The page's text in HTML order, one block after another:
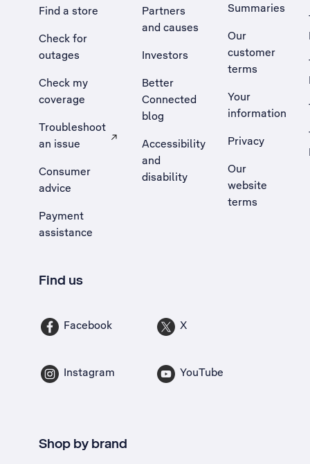
Find a store
Check for
outages
Check my
coverage
Troubleshoot
an issue
, Opens external site in a new tab
Consumer
advice
Payment
assistance
Partners
and causes
Investors
Better
Connected
blog
Accessibility
and
disability
Summaries
Our
customer
terms
Your
information
Privacy
Our
website
terms
Find us
Facebook X
Instagram YouTube
Shop by brand